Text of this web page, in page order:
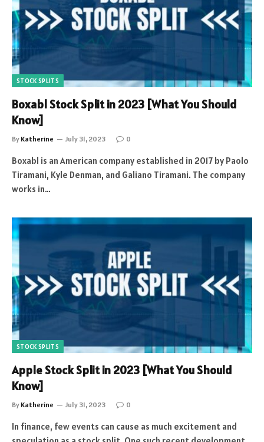
STOCK SPLITS
Boxabl Stock Split in 2023 [What You Should
Know]
By Katherine July 31, 2023 0
Boxabl is an American company established in 2017 by Paolo
Tiramani, Kyle Denman, and Galiano Tiramani. The company
works in…
STOCK SPLITS
Apple Stock Split in 2023 [What You Should
Know]
By Katherine July 31, 2023 0
In finance, few events can cause as much excitement and